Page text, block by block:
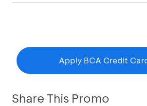
Apply BCA Credit
Share This Promo